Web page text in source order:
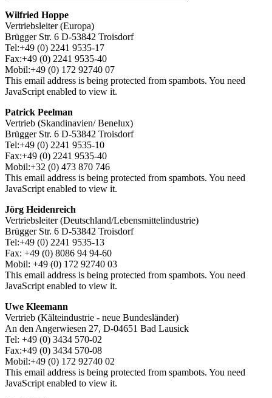
Wilfried Hoppe
Vertriebsleiter (Europa)
Brügger Str. 6 D-53842 Troisdorf
Tel:+49 (0) 2241 9535-17
Fax:+49 (0) 2241 9535-40
Mobil:+49 (0) 172 92740 07
This email address is being protected from spambots. You need
JavaScript enabled to view it.
Patrick Peelman
Vertrieb (Skandinavien/ Benelux)
Brügger Str. 6 D-53842 Troisdorf
Tel:+49 (0) 2241 9535-10
Fax:+49 (0) 2241 9535-40
Mobil:+32 (0) 473 870 746
This email address is being protected from spambots. You need
JavaScript enabled to view it.
Jörg Heidenreich
Vertriebsleiter (Deutschland/Lebensmittelindustrie)
Brügger Str. 6 D-53842 Troisdorf
Tel:+49 (0) 2241 9535-13
Fax: +49 (0) 8086 94 94-60
Mobil: +49 (0) 172 92740 03
This email address is being protected from spambots. You need
JavaScript enabled to view it.
Uwe Kleemann
Vertrieb (Kälteindustrie - neue Bundesländer)
An den Angerwiesen 27, D-04651 Bad Lausick
Tel: +49 (0) 3434 570-02
Fax:+49 (0) 3434 570-08
Mobil:+49 (0) 172 92740 02
This email address is being protected from spambots. You need
JavaScript enabled to view it.